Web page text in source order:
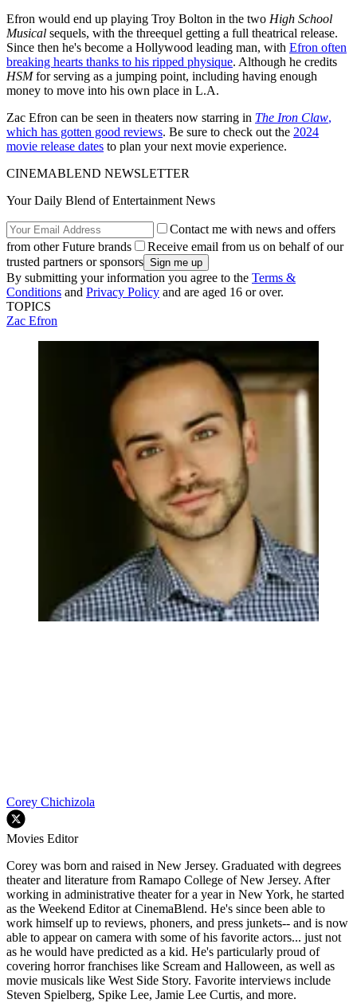
Efron would end up playing Troy Bolton in the two High School
Musical sequels, with the threequel getting a full theatrical release.
Since then he's become a Hollywood leading man, with Efron often
breaking hearts thanks to his ripped physique. Although he credits
HSMfor serving as a jumping point, including having enough
money to move into his own place in L.A.
Zac Efron can be seen in theaters now starring in The Iron Claw,
which has gotten good reviews. Be sure to check out the 2024
movie release dates to plan your next movie experience.
CINEMABLEND NEWSLETTER
Your Daily Blend of Entertainment News
Contact me with news and offers
from other Future brands
Receive email from us on behalf of our
trusted partners or sponsors
By submitting your information you agree to the Terms &
Conditions and Privacy Policy and are aged 16 or over.
TOPICS
Zac Efron
Corey Chichizola
Movies Editor
Corey was born and raised in New Jersey. Graduated with degrees
theater and literature from Ramapo College of New Jersey. After
working in administrative theater for a year in New York, he started
as the Weekend Editor at CinemaBlend. He's since been able to
work himself up to reviews, phoners, and press junkets-- and is now
able to appear on camera with some of his favorite actors... just not
as he would have predicted as a kid. He's particularly proud of
covering horror franchises like Scream and Halloween, as well as
movie musicals like West Side Story. Favorite interviews include
Steven Spielberg, Spike Lee, Jamie Lee Curtis, and more.